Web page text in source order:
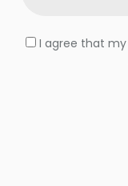
I agree that